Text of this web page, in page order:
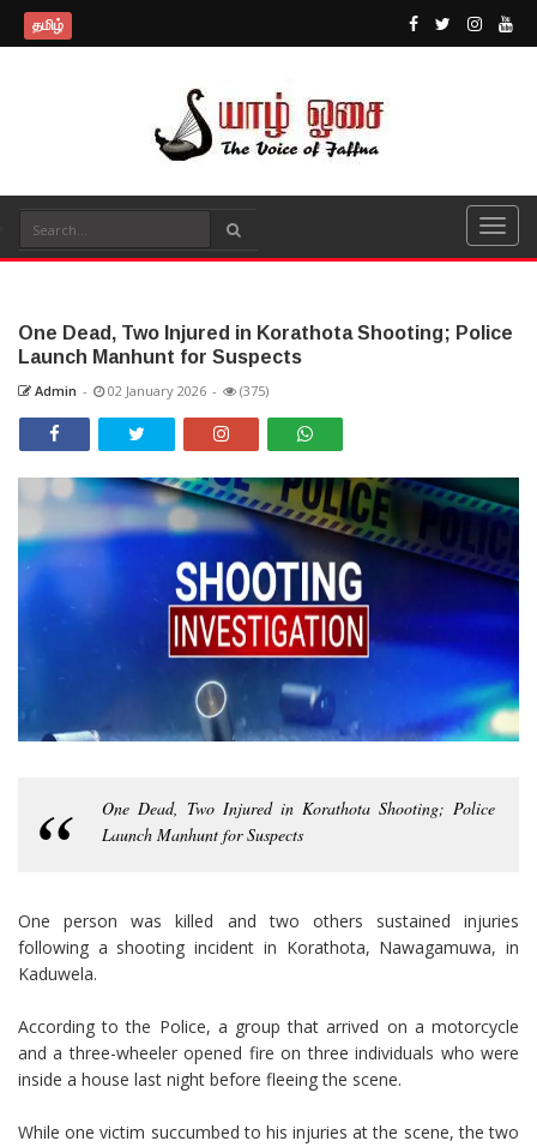
தமிழ்
One Dead, Two Injured in Korathota Shooting; Police
Launch Manhunt for Suspects
Admin - 02 January 2026 - (375)
One Dead, Two Injured in Korathota Shooting; Police
Launch Manhunt for Suspects
One person was killed and two others sustained injuries
following a shooting incident in Korathota, Nawagamuwa, in
Kaduwela.
According to the Police, a group that arrived on a motorcycle
and a three-wheeler opened fire on three individuals who were
inside a house last night before fleeing the scene.
While one victim succumbed to his injuries at the scene, the two